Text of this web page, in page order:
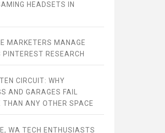
HEADSETS IN
MARKETERS MANAGE
RESEARCH
CIRCUIT: WHY
AND GARAGES FAIL
THAN ANY OTHER SPACE
WA TECH ENTHUSIASTS